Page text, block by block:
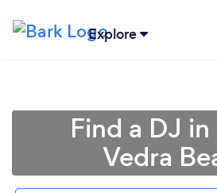
Explore
Find a DJ
Vedra